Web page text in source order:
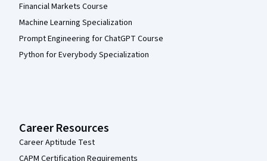
Financial Markets Course
Machine Learning Specialization
Prompt Engineering for ChatGPT Course
Python for Everybody Specialization
Career Resources
Career Aptitude Test
CAPM Certification Requirements